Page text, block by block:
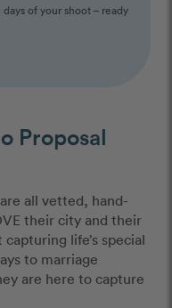
of your shoot – ready
Proposal
all vetted, hand-
their city and their
life’s special
to marriage
are here to capture